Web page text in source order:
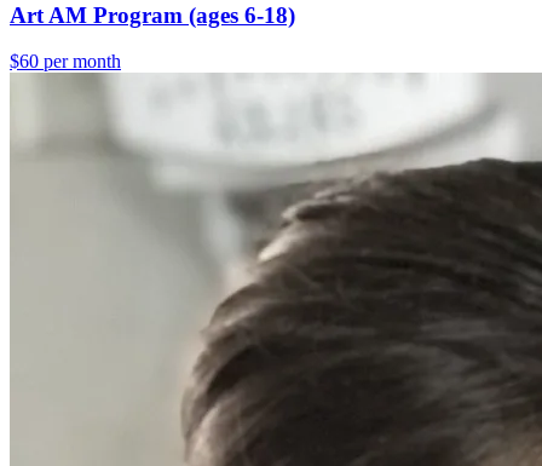
Art AM Program (ages 6-18)
$60 per month